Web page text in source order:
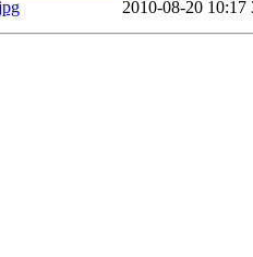
2010-08-20 10:17